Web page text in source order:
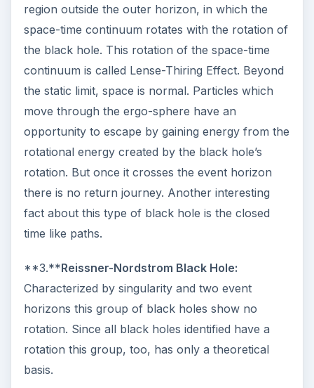
region outside the outer horizon, in which the
space-time continuum rotates with the rotation of
the black hole. This rotation of the space-time
continuum is called Lense-Thiring Effect. Beyond
the static limit, space is normal. Particles which
move through the ergo-sphere have an
opportunity to escape by gaining energy from the
rotational energy created by the black hole’s
rotation. But once it crosses the event horizon
there is no return journey. Another interesting
fact about this type of black hole is the closed
time like paths.
**3.**Reissner-Nordstrom Black Hole:
Characterized by singularity and two event
horizons this group of black holes show no
rotation. Since all black holes identified have a
rotation this group, too, has only a theoretical
basis.